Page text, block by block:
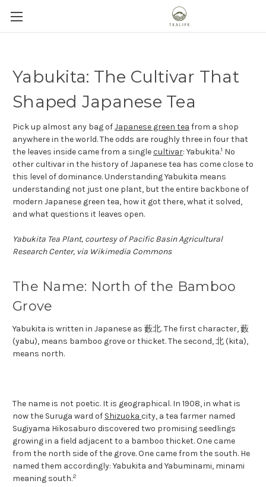
Yabukita: The Cultivar That
Shaped Japanese Tea
Pick up almost any bag ofJapanese green tea from a shop
anywhere in the world. The odds are roughly three in four that
the leaves inside came from a singlecultivar: Yabukita.1 No
other cultivar in the history of Japanese tea has come close to
this level of dominance. Understanding Yabukita means
understanding not just one plant, but the entire backbone of
modern Japanese green tea, how it got there, what it solved,
and what questions it leaves open.
Yabukita Tea Plant, courtesy of Pacific Basin Agricultural
Research Center, via Wikimedia Commons
The Name: North of the Bamboo
Grove
Yabukita is written in Japanese as 藪北. The first character, 藪
(yabu), means bamboo grove or thicket. The second, 北 (kita),
means north.
The name is not poetic. It is geographical. In 1908, in what is
now the Suruga ward of Shizuoka city, a tea farmer named
Sugiyama Hikosaburo discovered two promising seedlings
growing in a field adjacent to a bamboo thicket. One came
from the north side of the grove. One came from the south. He
named them accordingly: Yabukita and Yabuminami, minami
meaning south.2